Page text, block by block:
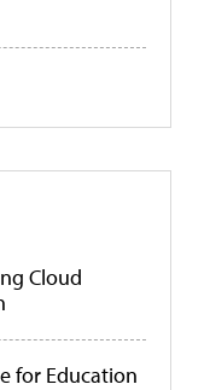
Cloud
for Education